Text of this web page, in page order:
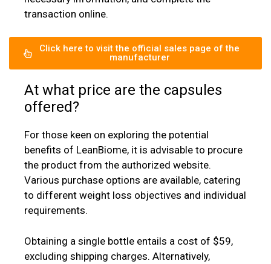
transaction online.
Click here to visit the official sales page of the
manufacturer
At what price are the capsules
offered?
For those keen on exploring the potential
benefits of LeanBiome, it is advisable to procure
the product from the authorized website.
Various purchase options are available, catering
to different weight loss objectives and individual
requirements.
Obtaining a single bottle entails a cost of $59,
excluding shipping charges. Alternatively,